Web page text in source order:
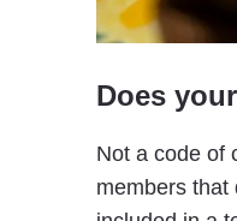
Does
Not a code of
members that